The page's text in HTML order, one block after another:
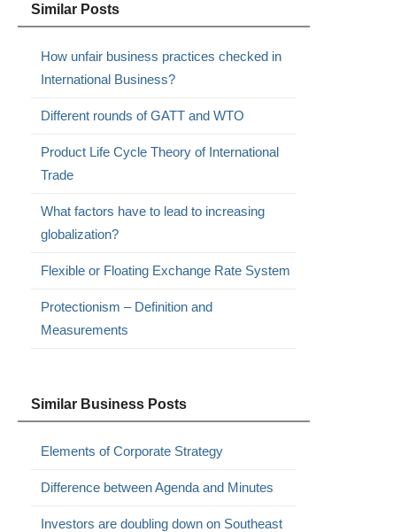
Similar Posts
How unfair business practices checked in
International Business?
Different rounds of GATT and WTO
Product Life Cycle Theory of International
Trade
What factors have to lead to increasing
globalization?
Flexible or Floating Exchange Rate System
Protectionism – Definition and
Measurements
Similar Business Posts
Elements of Corporate Strategy
Difference between Agenda and Minutes
Investors are doubling down on Southeast